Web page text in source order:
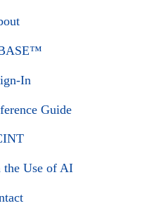
In
Guide
the Use of AI